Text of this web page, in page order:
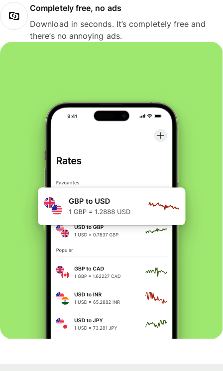
Completely free, no ads
Download in seconds. It’s completely free and
there’s no annoying ads.